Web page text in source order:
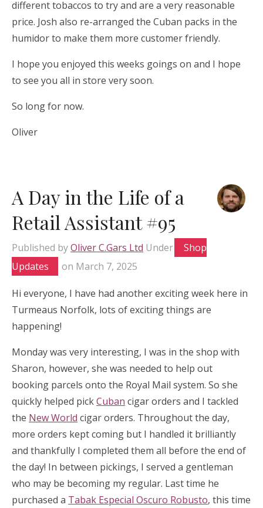
different tobaccos to try and are a very reasonable
price. Josh also re-arranged the Cuban packs in the
humidor to make them more customer friendly.
I hope you enjoyed this weeks goings on and I hope
to see you all in store very soon.
So long for now.
Oliver
A Day in the Life of a
Retail Assistant #95
Published byOliver C.Gars Ltd Under
Shop
Updates
on March 7, 2025
Hi everyone, I have had another exciting week here in
Turmeaus Norfolk, lots of exciting things are
happening!
Monday was very interesting, I was in the shop with
Sharon, however, she was needed to help out
booking parcels onto the Royal Mail system. So she
quickly helped pickCuban cigar orders and I tackled
the New World cigar orders. Throughout the day,
more orders kept coming but I handled it brilliantly
and thankfully I completed them all before the end of
the day! In between pickings, I served a gentleman
who may be becoming my regular. Last time he
purchased a Tabak Especial Oscuro Robusto, this time